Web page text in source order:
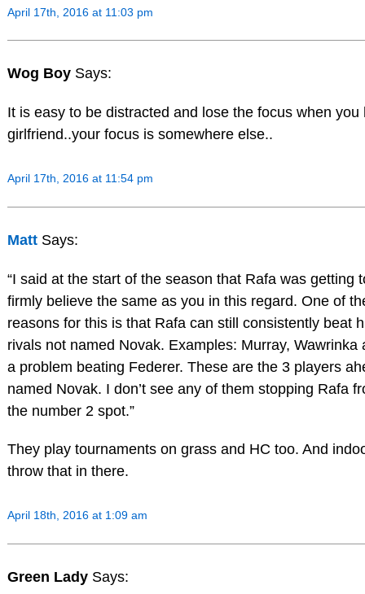
April 17th, 2016 at 11:03 pm
Wog Boy Says:
It is easy to be distracted and lose the focus when you
girlfriend..your focus is somewhere else..
April 17th, 2016 at 11:54 pm
Matt Says:
“I said at the start of the season that Rafa was getting
firmly believe the same as you in this regard. One of
reasons for this is that Rafa can still consistently beat
rivals not named Novak. Examples: Murray, Wawrinka
a problem beating Federer. These are the 3 players
named Novak. I don’t see any of them stopping Rafa
the number 2 spot.”
They play tournaments on grass and HC too. And
throw that in there.
April 18th, 2016 at 1:09 am
Green Lady Says: